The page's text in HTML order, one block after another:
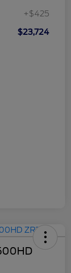
+$425
$23,724